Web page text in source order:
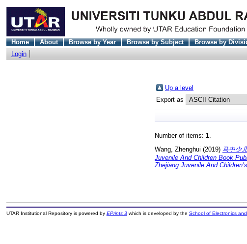
Home About Browse by Year Browse by Subject Browse by
Login
Up a level
Export as
Number of items: 1
Wang, Zhenghui (2019) 马中少
Juvenile And Children Book
Zhejiang Juvenile And
UTAR Institutional Repository is powered by EPrints 3which is developed by the School of Electronics